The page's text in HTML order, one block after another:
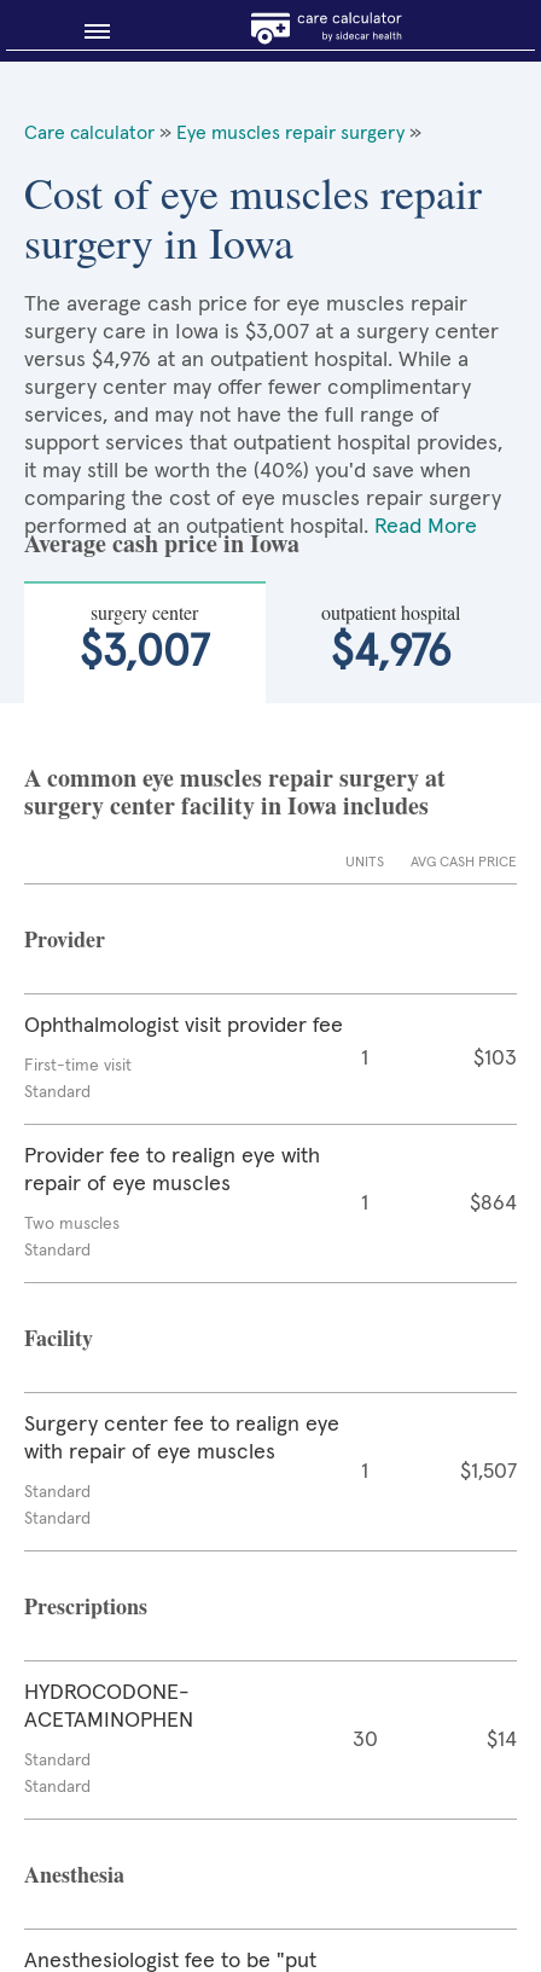
About Sidecar Health
Care calculator » Eye muscles repair surgery »
Cost of eye muscles repair
surgery in Iowa
The average cash price for eye muscles repair
surgery care in Iowa is $3,007 at a surgery center
versus $4,976 at an outpatient hospital. While a
surgery center may offer fewer complimentary
services, and may not have the full range of
support services that outpatient hospital provides,
it may still be worth the (40%) you'd save when
comparing the cost of eye muscles repair surgery
performed at an outpatient hospital. Read More
Average cash price in Iowa
surgery center
$3,007
outpatient hospital
$4,976
A common eye muscles repair surgery at
surgery center facility in Iowa includes
UNITS AVG CASH PRICE
Provider
Ophthalmologist visit provider fee
First-time visit
Standard
1 $103
Provider fee to realign eye with
repair of eye muscles
Two muscles
Standard
1 $864
Facility
Surgery center fee to realign eye
with repair of eye muscles
Standard
Standard
1 $1,507
Prescriptions
HYDROCODONE-
ACETAMINOPHEN
Standard
Standard
30 $14
Anesthesia
Anesthesiologist fee to be "put